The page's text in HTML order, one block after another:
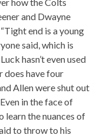
how the Colts
and Dwayne
end is a young
said, which is
hasn’t even used
does have four
Allen were shut out
in the face of
learn the nuances of
to throw to his